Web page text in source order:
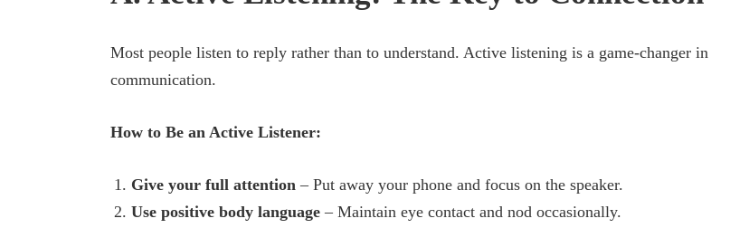
Most people listen to reply rather than to understand. Active listening is a game-changer in
communication.
How to Be an Active Listener:
Give your full attention – Put away your phone and focus on the speaker.
Use positive body language – Maintain eye contact and nod occasionally.